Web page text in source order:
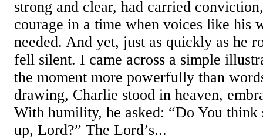
strong and clear, had carried
courage in a time when voices like his
needed. And yet, just as quickly as he
fell silent. I came across a simple
the moment more powerfully than
drawing, Charlie stood in heaven,
With humility, he asked: “Do You
up, Lord?” The Lord’s...